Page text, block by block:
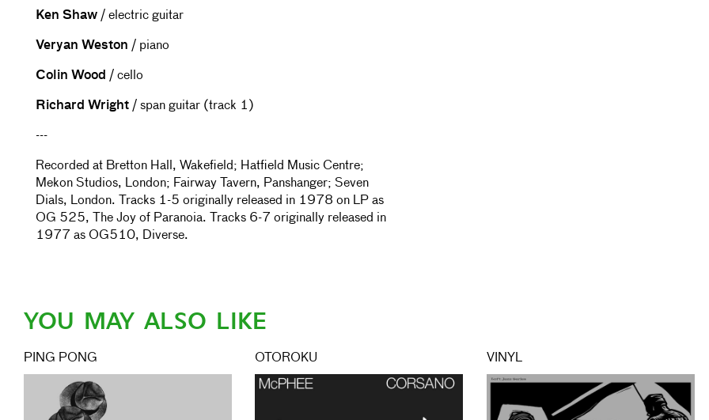
Ken Shaw / electric guitar
Veryan Weston / piano
Colin Wood / cello
Richard Wright / span guitar (track 1)
---
Recorded at Bretton Hall, Wakefield; Hatfield Music Centre;
Mekon Studios, London; Fairway Tavern, Panshanger; Seven
Dials, London. Tracks 1-5 originally released in 1978 on LP as
OG 525, The Joy of Paranoia. Tracks 6-7 originally released in
1977 as OG510, Diverse.
YOU MAY ALSO LIKE
PING PONG OTOROKU VINYL